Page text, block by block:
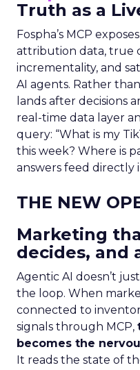
Truth as a
Fospha’s MCP
attribution data, true
incrementality, and
AI agents. Rather
lands after decisions
real-time data layer
query: “What is my
this week? Where is
answers feed directly
THE NEW
Marketing
decides, and
Agentic AI doesn’t
the loop. When
connected to
signals through MCP,
becomes the
It reads the state of